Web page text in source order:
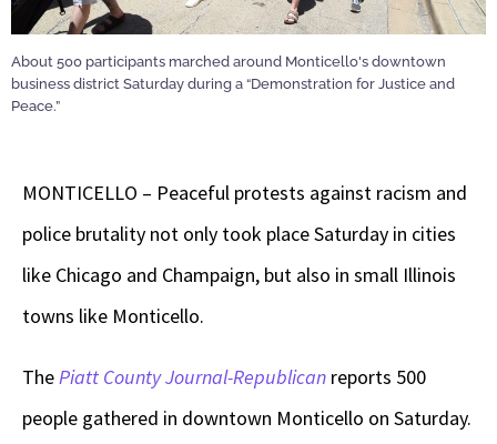
About 500 participants marched around Monticello's downtown
business district Saturday during a “Demonstration for Justice and
Peace.”
MONTICELLO – Peaceful protests against racism and
police brutality not only took place Saturday in cities
like Chicago and Champaign, but also in small Illinois
towns like Monticello.
ThePiatt County Journal-Republican reports 500
people gathered in downtown Monticello on Saturday.